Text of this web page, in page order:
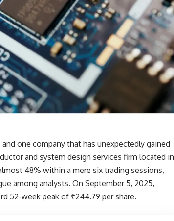
one company that has unexpectedly gained
and system design services firm located in
48% within a mere six trading sessions,
among analysts. On September 5, 2025,
52-week peak of ₹244.79 per share.